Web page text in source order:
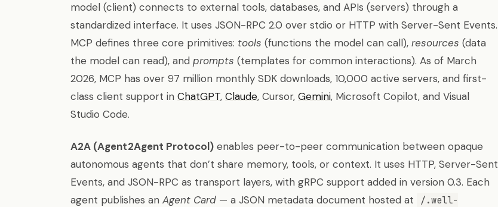
model (client) connects to external tools, databases, and APIs (servers) through a
standardized interface. It uses JSON-RPC 2.0 over stdio or HTTP with Server-Sent Events.
MCP defines three core primitives: tools (functions the model can call), resources (data
the model can read), and prompts (templates for common interactions). As of March
2026, MCP has over 97 million monthly SDK downloads, 10,000 active servers, and first-
class client support in ChatGPT, Claude, Cursor, Gemini, Microsoft Copilot, and Visual
Studio Code.
A2A (Agent2Agent Protocol) enables peer-to-peer communication between opaque
autonomous agents that don’t share memory, tools, or context. It uses HTTP, Server-Sent
Events, and JSON-RPC as transport layers, with gRPC support added in version 0.3. Each
agent publishes an Agent Card — a JSON metadata document hosted at
/.well-